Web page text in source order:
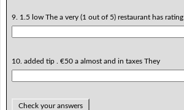
9. 1.5 low The a very (1 out of 5) restaurant has rating
10. added tip . €50 a almost and in taxes They
Check your answers